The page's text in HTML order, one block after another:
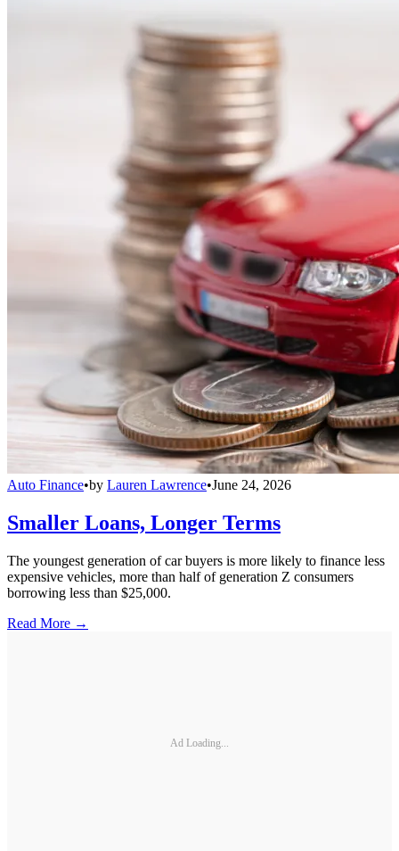
Auto Finance•by Lauren Lawrence•June 24, 2026
Smaller Loans, Longer Terms
The youngest generation of car buyers is more likely to finance less
expensive vehicles, more than half of generation Z consumers
borrowing less than $25,000.
Read More →
Ad Loading...